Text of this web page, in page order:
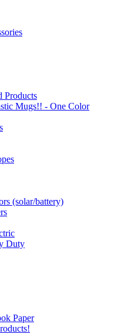
Products
Mugs!! - One Color
(solar/battery)
Duty
Paper